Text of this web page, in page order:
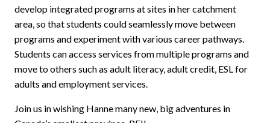
develop integrated programs at sites in her catchment
area, so that students could seamlessly move between
programs and experiment with various career pathways.
Students can access services from multiple programs and
move to others such as adult literacy, adult credit, ESL for
adults and employment services.
Join us in wishing Hanne many new, big adventures in